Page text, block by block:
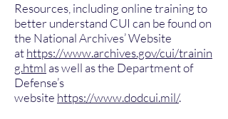
Resources, including online training to
better understand CUI can be found on
the National Archives’ Website
athttps://www.archives.gov/cui/trainin
g.html as well as the Department of
Defense’s
website https://www.dodcui.mil/.